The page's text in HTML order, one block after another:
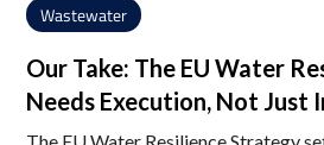
Wastewater
Our Take: The EU Water
Needs Execution, Not Just
The EU Water Resilience Strategy